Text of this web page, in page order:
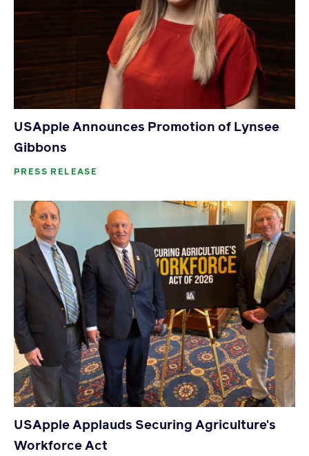
USApple Announces Promotion of Lynsee
Gibbons
PRESS RELEASE
USApple Applauds Securing Agriculture's
Workforce Act